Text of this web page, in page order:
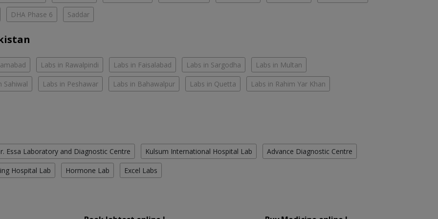
DHA Phase 6 Saddar
Labs in Rawalpindi Labs in Faisalabad Labs in Sargodha Labs in Multan
Sahiwal Labs in Peshawar Labs in Bahawalpur Labs in Quetta Labs in Rahim Yar Khan
Essa Laboratory and Diagnostic Centre Kulsum International Hospital Lab Advance Diagnostic Centre
Hospital Lab Hormone Lab Excel Labs